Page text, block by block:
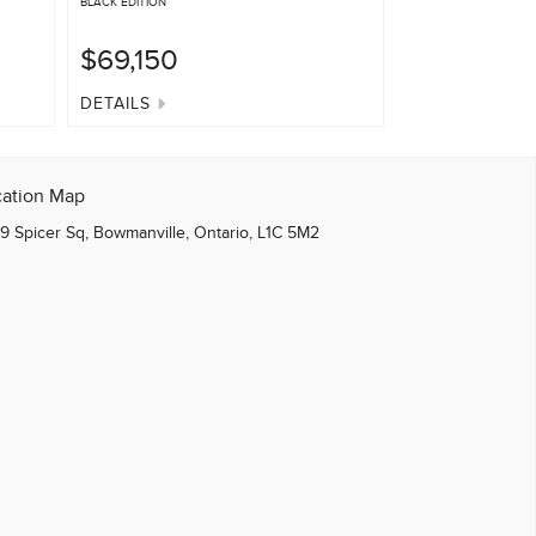
$69,150
DETAILS
Map
Spicer Sq, Bowmanville, Ontario, L1C 5M2